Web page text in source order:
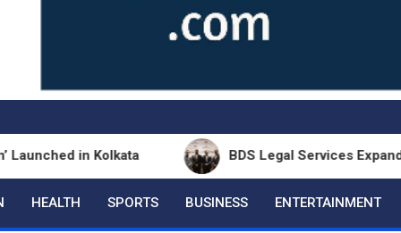
in Kolkata BDS Legal Services Expands
HEALTH SPORTS BUSINESS ENTERTAINMENT